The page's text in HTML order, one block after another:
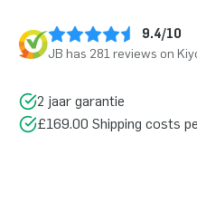
9.4/10
JB has 281 reviews on
2 jaar garantie
£169.00 Shipping costs